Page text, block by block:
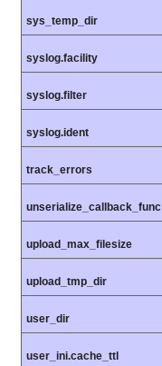
sys_temp_dir
syslog.facility
syslog.filter
syslog.ident
track_errors
unserialize_callback_func
upload_max_filesize
upload_tmp_dir
user_dir
user_ini.cache_ttl